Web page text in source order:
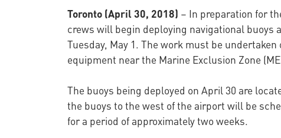
Toronto (April 30, 2018) – In preparation for
crews will begin deploying navigational buoys
Tuesday, May 1. The work must be
equipment near the Marine Exclusion Zone
The buoys being deployed on April 30 are
the buoys to the west of the airport will be
for a period of approximately two weeks.